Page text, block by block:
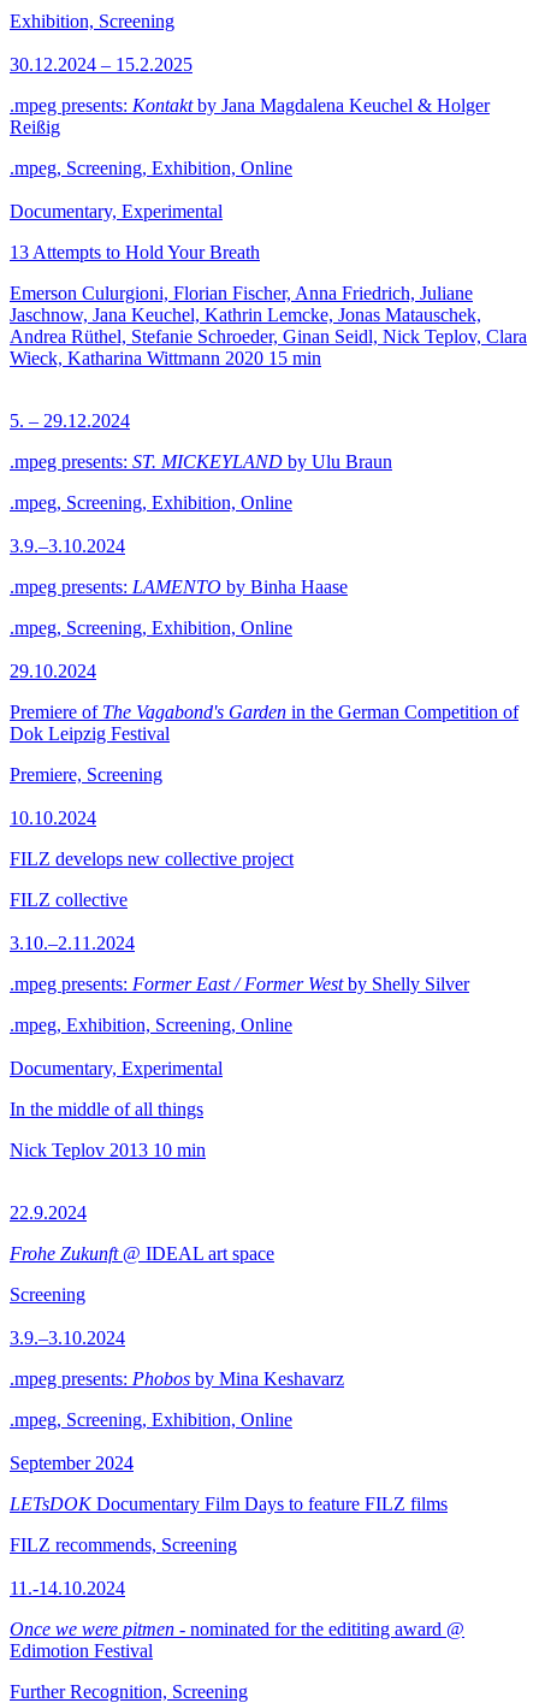
Exhibition, Screening
30.12.2024 – 15.2.2025
.mpeg presents: Kontaktby Jana Magdalena Keuchel & Holger
Reißig
.mpeg, Screening, Exhibition, Online
Documentary, Experimental
13 Attempts to Hold Your Breath
Emerson Culurgioni, Florian Fischer, Anna Friedrich, Juliane
Jaschnow, Jana Keuchel, Kathrin Lemcke, Jonas Matauschek,
Andrea Rüthel, Stefanie Schroeder, Ginan Seidl, Nick Teplov, Clara
Wieck, Katharina Wittmann 2020 15 min
5. – 29.12.2024
.mpeg presents: ST. MICKEYLAND by Ulu Braun
.mpeg, Screening, Exhibition, Online
3.9.–3.10.2024
.mpeg presents: LAMENTO by Binha Haase
.mpeg, Screening, Exhibition, Online
29.10.2024
Premiere of The Vagabond's Garden in the German Competition of
Dok Leipzig Festival
Premiere, Screening
10.10.2024
FILZ develops new collective project
FILZ collective
3.10.–2.11.2024
.mpeg presents: Former East / Former Westby Shelly Silver
.mpeg, Exhibition, Screening, Online
Documentary, Experimental
In the middle of all things
Nick Teplov 2013 10 min
22.9.2024
Frohe Zukunft@ IDEAL art space
Screening
3.9.–3.10.2024
.mpeg presents: Phobos by Mina Keshavarz
.mpeg, Screening, Exhibition, Online
September 2024
LETsDOKDocumentary Film Days to feature FILZ films
FILZ recommends, Screening
11.-14.10.2024
Once we were pitmen - nominated for the edititing award @
Edimotion Festival
Further Recognition, Screening